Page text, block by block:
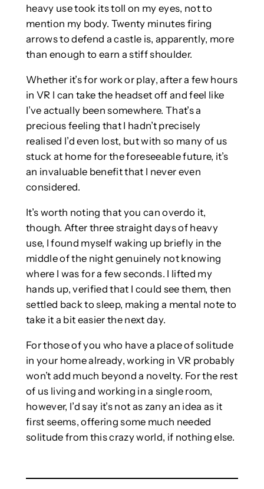
heavy use took its toll on my eyes, not to
mention my body. Twenty minutes firing
arrows to defend a castle is, apparently, more
than enough to earn a stiff shoulder.
Whether it’s for work or play, after a few hours
in VR I can take the headset off and feel like
I’ve actually been somewhere. That’s a
precious feeling that I hadn’t precisely
realised I’d even lost, but with so many of us
stuck at home for the foreseeable future, it’s
an invaluable benefit that I never even
considered.
It’s worth noting that you can overdo it,
though. After three straight days of heavy
use, I found myself waking up briefly in the
middle of the night genuinely not knowing
where I was for a few seconds. I lifted my
hands up, verified that I could see them, then
settled back to sleep, making a mental note to
take it a bit easier the next day.
For those of you who have a place of solitude
in your home already, working in VR probably
won’t add much beyond a novelty. For the rest
of us living and working in a single room,
however, I’d say it’s not as zany an idea as it
first seems, offering some much needed
solitude from this crazy world, if nothing else.